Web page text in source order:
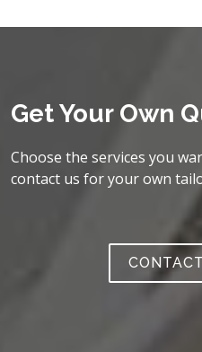
Get Your Own
Choose the services you
contact us for your own